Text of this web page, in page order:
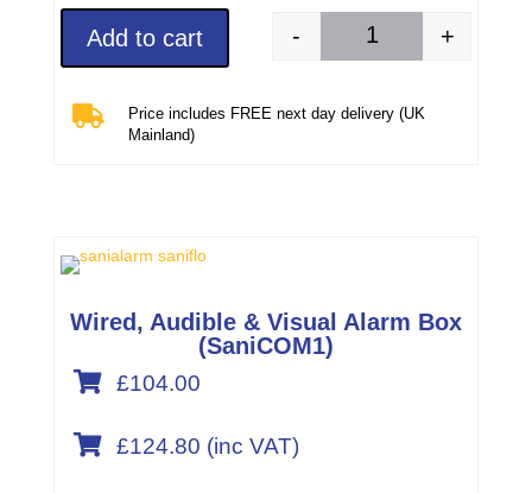
Carbon Filter 1108
- +
Add to cart

Price includes FREE next day delivery (UK
Mainland)
Wired, Audible & Visual Alarm Box
(SaniCOM1)
 £104.00
 £124.80 (inc VAT)